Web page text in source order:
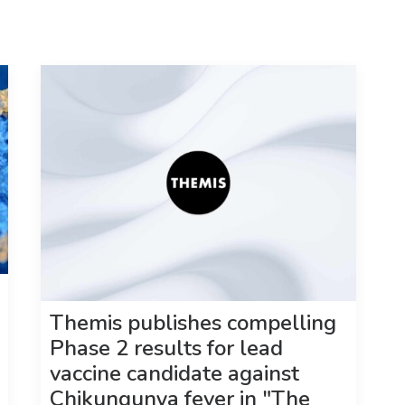
Themis publishes compelling
Phase 2 results for lead
vaccine candidate against
Chikungunya fever in "The